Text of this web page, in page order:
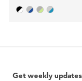
Get weekly